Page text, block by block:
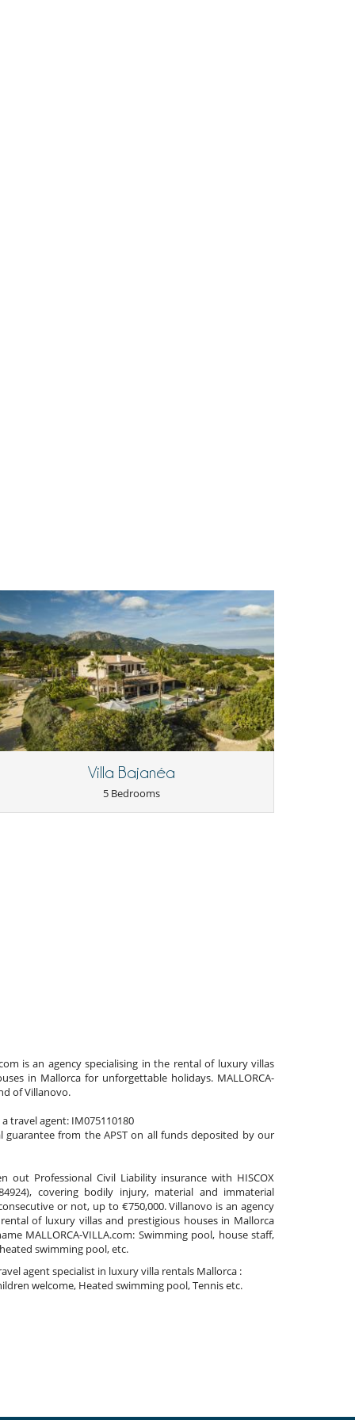
Villa Bajanéa
5 Bedrooms
is an agency specialising in the rental of luxury villas
in Mallorca for unforgettable holidays. MALLORCA-
of Villanovo.
travel agent: IM075110180
guarantee from the APST on all funds deposited by our
out Professional Civil Liability insurance with HISCOX
covering bodily injury, material and immaterial
or not, up to €750,000. Villanovo is an agency
of luxury villas and prestigious houses in Mallorca
MALLORCA-VILLA.com: Swimming pool, house staff,
swimming pool, etc.
agent specialist in luxury villa rentals Mallorca :
welcome, Heated swimming pool, Tennis etc.